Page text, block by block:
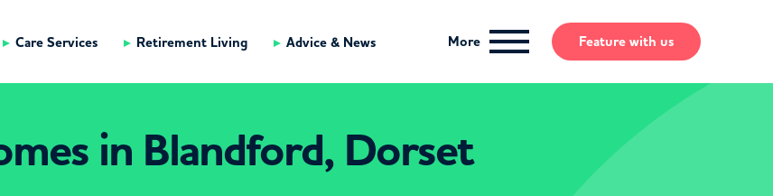
Care Services Retirement Living Advice & News More Feature with us
in Blandford, Dorset